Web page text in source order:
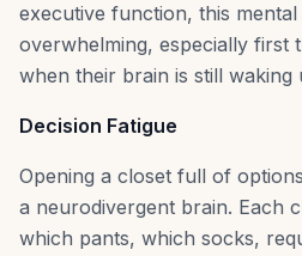
executive function, this
overwhelming, especially first
when their brain is still waking
Decision Fatigue
Opening a closet full of
a neurodivergent brain. Each
which pants, which socks,